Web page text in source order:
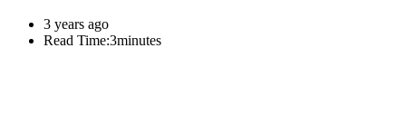
3 years ago
Read Time:3minutes